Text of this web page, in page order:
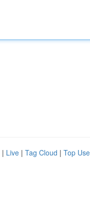
| Live | Tag Cloud | Top